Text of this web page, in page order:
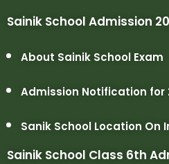
Sainik School Admission
About Sainik School Exam
Admission Notification for
Sanik School Location On
Sainik School Class 6th